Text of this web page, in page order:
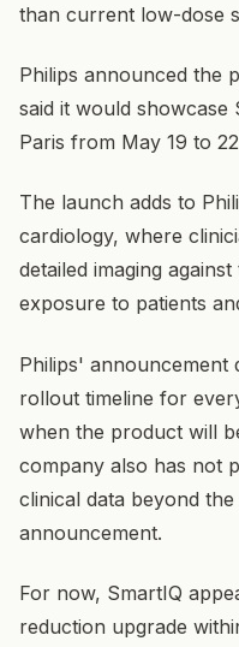
than current low-dose
Philips announced the
said it would showcase
Paris from May 19 to
The launch adds to
cardiology, where
detailed imaging
exposure to patients
Philips' announcement
rollout timeline for
when the product will
company also has not
clinical data beyond
announcement.
For now, SmartIQ
reduction upgrade